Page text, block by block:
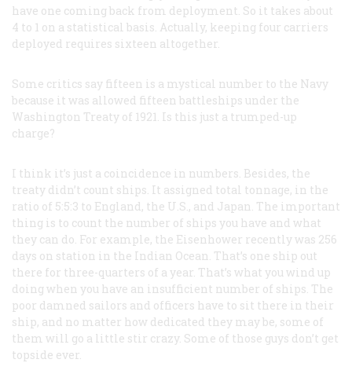
have one coming back from deployment. So it takes about
4 to 1 on a statistical basis. Actually, keeping four carriers
deployed requires sixteen altogether.
Some critics say fifteen is a mystical number to the Navy
because it was allowed fifteen battleships under the
Washington Treaty of 1921. Is this just a trumped-up
charge?
I think it’s just a coincidence in numbers. Besides, the
treaty didn’t count ships. It assigned total tonnage, in the
ratio of 5:5:3 to England, the U.S., and Japan. The important
thing is to count the number of ships you have and what
they can do. For example, the Eisenhower recently was 256
days on station in the Indian Ocean. That’s one ship out
there for three-quarters of a year. That’s what you wind up
doing when you have an insufficient number of ships. The
poor damned sailors and officers have to sit there in their
ship, and no matter how dedicated they may be, some of
them will go a little stir crazy. Some of those guys don’t get
topside ever.